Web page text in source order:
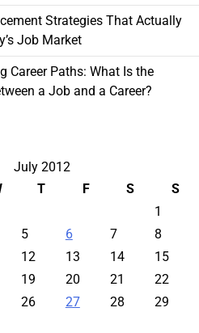
Strategies That Actually
Job Market
Career Paths: What Is the
a Job and a Career?
July 2012
T F S
S
1
5 6 7
8
12 13 14
15
19 20 21
22
26 27 28
29